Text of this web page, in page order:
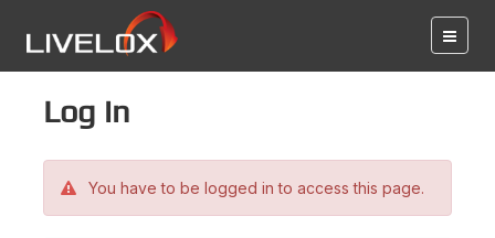
Log in
You have to be logged in to access this page.